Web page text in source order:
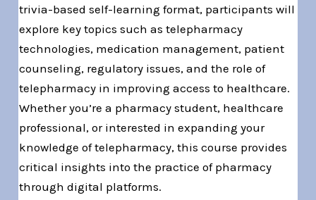
trivia-based self-learning format, participants will
explore key topics such as telepharmacy
technologies, medication management, patient
counseling, regulatory issues, and the role of
telepharmacy in improving access to healthcare.
Whether you’re a pharmacy student, healthcare
professional, or interested in expanding your
knowledge of telepharmacy, this course provides
critical insights into the practice of pharmacy
through digital platforms.